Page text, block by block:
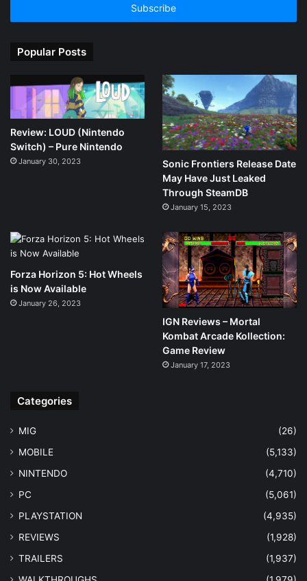
Popular Posts
Review: LOUD (Nintendo
Switch) – Pure Nintendo
January 30, 2023
Sonic Frontiers Release Date
May Have Just Leaked
Through SteamDB
January 15, 2023
Forza Horizon 5: Hot Wheels
is Now Available
January 26, 2023
IGN Reviews – Mortal
Kombat Arcade Kollection:
Game Review
January 17, 2023
Categories
MIG
(26)
MOBILE
(5,133)
NINTENDO
(4,710)
PC
(5,061)
PLAYSTATION
(4,935)
REVIEWS
(1,928)
TRAILERS
(1,937)